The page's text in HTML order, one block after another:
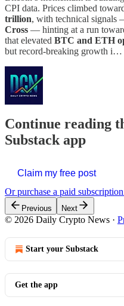
CPI data. Prices climbed
trillion, with technical signals
Cross — hinting at a run
that elevated BTC and ETH
but record-breaking growth i…
Continue reading
Substack app
Claim my free post
Or purchase a paid
Previous Next
© 2026 Daily Crypto News ·
Start your Substack
Get the app